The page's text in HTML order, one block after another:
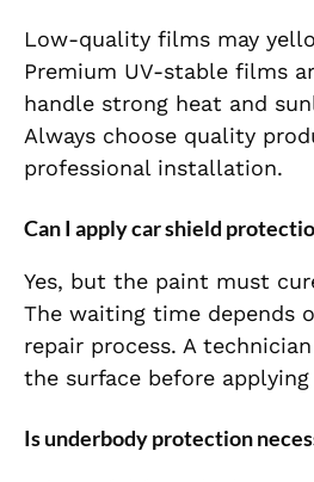
Low-quality films may
Premium UV-stable films
handle strong heat and
Always choose quality
professional installation.
Can I apply car shield
Yes, but the paint must
The waiting time depends
repair process. A
the surface before
Is underbody protection